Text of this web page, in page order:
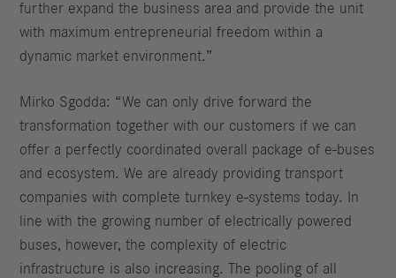
further expand the business area and provide the unit
with maximum entrepreneurial freedom within a
dynamic market environment.”
Mirko Sgodda: “We can only drive forward the
transformation together with our customers if we can
offer a perfectly coordinated overall package of e-buses
and ecosystem. We are already providing transport
companies with complete turnkey e-systems today. In
line with the growing number of electrically powered
buses, however, the complexity of electric
infrastructure is also increasing. The pooling of all